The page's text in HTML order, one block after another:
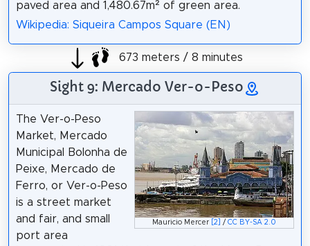
paved area and 1,480.67m² of green area.
Wikipedia: Siqueira Campos Square (EN)
673 meters / 8 minutes
Sight 9: Mercado Ver-o-Peso
Mauricio Mercer [2] /CC BY-SA 2.0
The Ver-o-Peso
Market, Mercado
Municipal Bolonha de
Peixe, Mercado de
Ferro, or Ver-o-Peso
is a street market
and fair, and small
port area